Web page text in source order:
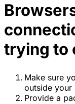
trying to
Make sure
outside
Provide a